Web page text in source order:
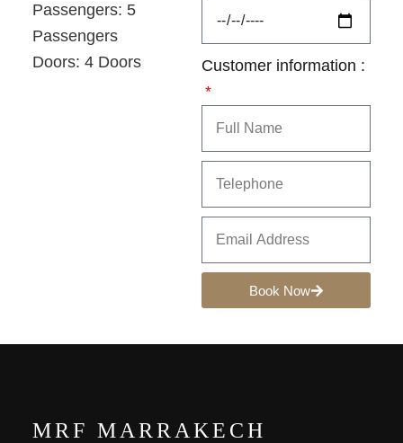
Passengers: 5
Passengers
Doors: 4 Doors
Customer information :
Book Now
MRF MARRAKECH